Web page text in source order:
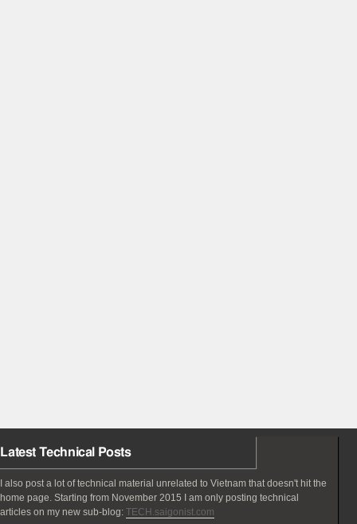
Latest Technical Posts
I also post a lot of technical material unrelated to Vietnam that doesn't hit the
home page. Starting from November 2015 I am only posting technical
articles on my new sub-blog:TECH.saigonist.com